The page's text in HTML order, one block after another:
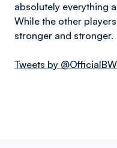
absolutely everything
While the other
stronger and stronger.
Tweets by